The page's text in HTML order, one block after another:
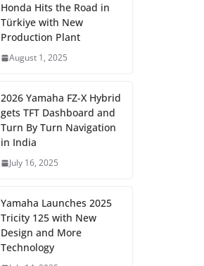
Honda Hits the Road in
Türkiye with New
Production Plant
August 1, 2025
2026 Yamaha FZ-X Hybrid
gets TFT Dashboard and
Turn By Turn Navigation
in India
July 16, 2025
Yamaha Launches 2025
Tricity 125 with New
Design and More
Technology